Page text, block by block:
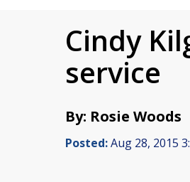
Cindy
service
By: Rosie Woods
Posted:Aug 28, 2015